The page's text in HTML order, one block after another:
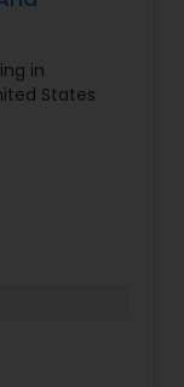
in
States